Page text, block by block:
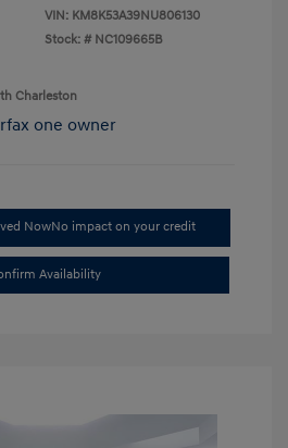
VIN: KM8K53A39NU806130
Stock: # NC109665B
Charleston
NowNo impact on your credit
Availability